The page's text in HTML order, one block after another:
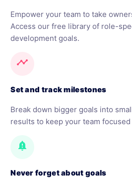
Empower your team to take
Access our free library of role-
development goals.
timeline
Set and track milestones
Break down bigger goals into
results to keep your team
notification_important
Never forget about goals